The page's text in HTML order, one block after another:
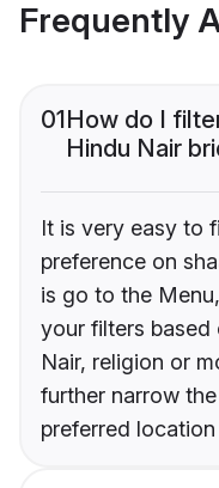
Frequently
01How do I
Hindu Nair
It is very easy to
preference on
is go to the
your filters based
Nair, religion or
further narrow
preferred